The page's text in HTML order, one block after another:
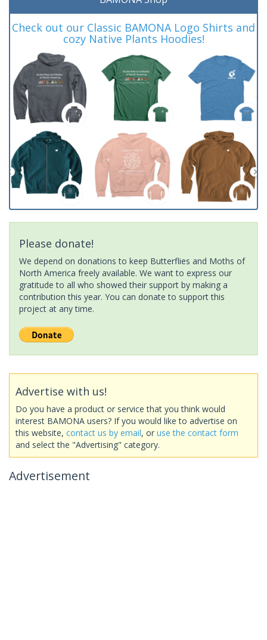
Check out our Classic BAMONA Logo Shirts and
cozy Native Plants Hoodies!
Please donate!
We depend on donations to keep Butterflies and Moths of
North America freely available. We want to express our
gratitude to all who showed their support by making a
contribution this year. You can donate to support this
project at any time.
Advertise with us!
Do you have a product or service that you think would
interest BAMONA users? If you would like to advertise on
this website, contact us by email, or use the contact form
and select the "Advertising" category.
Advertisement